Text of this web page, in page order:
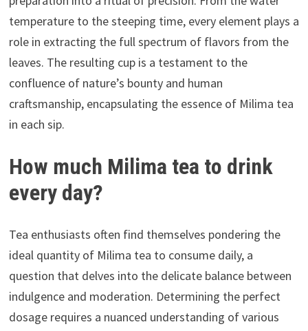
temperature to the steeping time, every element plays a
role in extracting the full spectrum of flavors from the
leaves. The resulting cup is a testament to the
confluence of nature’s bounty and human
craftsmanship, encapsulating the essence of Milima tea
in each sip.
How much Milima tea to drink
every day?
Tea enthusiasts often find themselves pondering the
ideal quantity of Milima tea to consume daily, a
question that delves into the delicate balance between
indulgence and moderation. Determining the perfect
dosage requires a nuanced understanding of various